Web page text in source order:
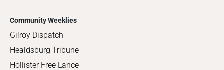
Community Weeklies
Gilroy Dispatch
Healdsburg Tribune
Hollister Free Lance